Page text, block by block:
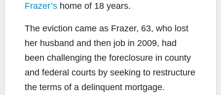
Frazer’s home of 18 years.
The eviction came as Frazer, 63, who lost
her husband and then job in 2009, had
been challenging the foreclosure in county
and federal courts by seeking to restructure
the terms of a delinquent mortgage.